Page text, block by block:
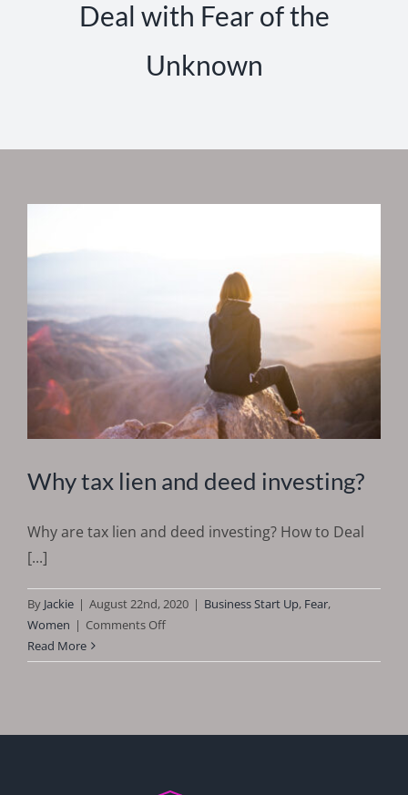
Deal with Fear of the
Unknown
Why tax lien and deed investing?
Why are tax lien and deed investing? How to Deal
[...]
By Jackie | August 22nd, 2020 | Business Start Up, Fear,
Women | Comments Offon
tax
Read More